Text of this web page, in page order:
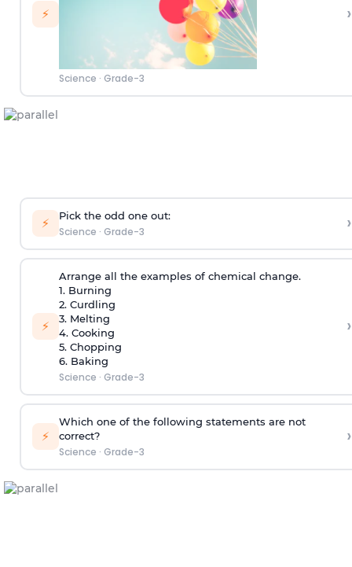
⚡
Science · Grade-3
›
⚡ Pick the odd one out:
Science · Grade-3 ›
⚡
Arrange all the examples of chemical change.
1. Burning
2. Curdling
3. Melting
4. Cooking
5. Chopping
6. Baking
Science · Grade-3
›
⚡
Which one of the following statements are not
correct?
Science · Grade-3
›